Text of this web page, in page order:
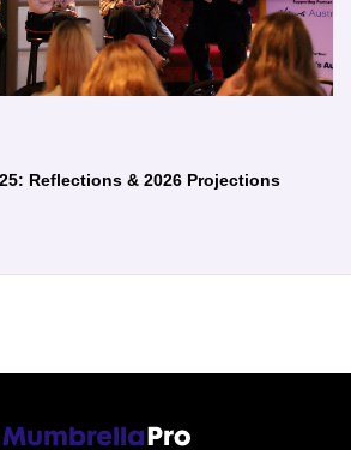
Reflections & 2026 Projections